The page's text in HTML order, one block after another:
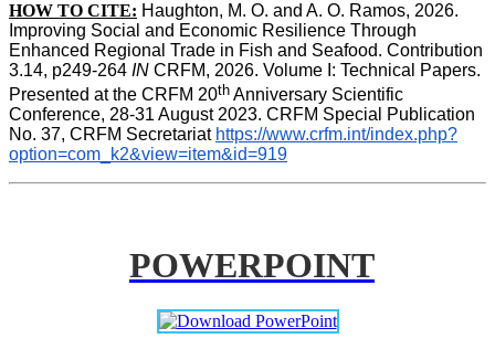
HOW TO CITE: Haughton, M. O. and A. O. Ramos, 2026.
Improving Social and Economic Resilience Through
Enhanced Regional Trade in Fish and Seafood. Contribution
3.14, p249-264 IN CRFM, 2026. Volume I: Technical Papers.
Presented at the CRFM 20th Anniversary Scientific
Conference, 28-31 August 2023. CRFM Special Publication
No. 37, CRFM Secretariat https://www.crfm.int/index.php?
option=com_k2&view=item&id=919
POWERPOINT